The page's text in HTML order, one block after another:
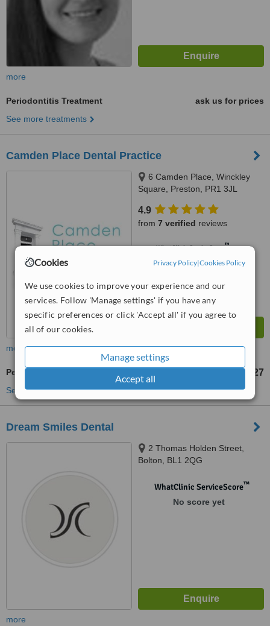
Cookies Privacy Policy|Cookies Policy
We use cookies to improve your experience and our
services. Follow 'Manage settings' if you have any
specific preferences or click 'Accept all' if you agree to
all of our cookies.
Manage settings
Accept all
more
Periodontitis Treatment
ask us for prices
See more treatments
Camden Place Dental Practice
6 Camden Place, Winckley
Square, Preston, PR1 3JL
4.9
from 7 verified reviews
WhatClinic ServiceScore™
Excellent
from interactions
8.0
more
Periodontitis Treatment from £27
See more treatments
Dream Smiles Dental
2 Thomas Holden Street,
Bolton, BL1 2QG
WhatClinic ServiceScore™
No score yet
more